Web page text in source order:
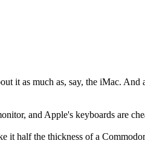
it as much as, say, the iMac. And
and Apple's keyboards are
it half the thickness of a